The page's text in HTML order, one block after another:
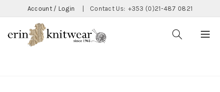
Account / Login Contact Us: +353 (0)21-487 0821